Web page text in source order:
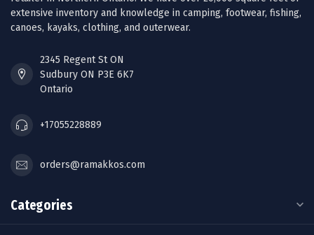
extensive inventory and knowledge in camping, footwear, fishing,
canoes, kayaks, clothing, and outerwear.
2345 Regent St ON
Sudbury ON P3E 6K7
Ontario
+17055228889
orders@ramakkos.com
Categories